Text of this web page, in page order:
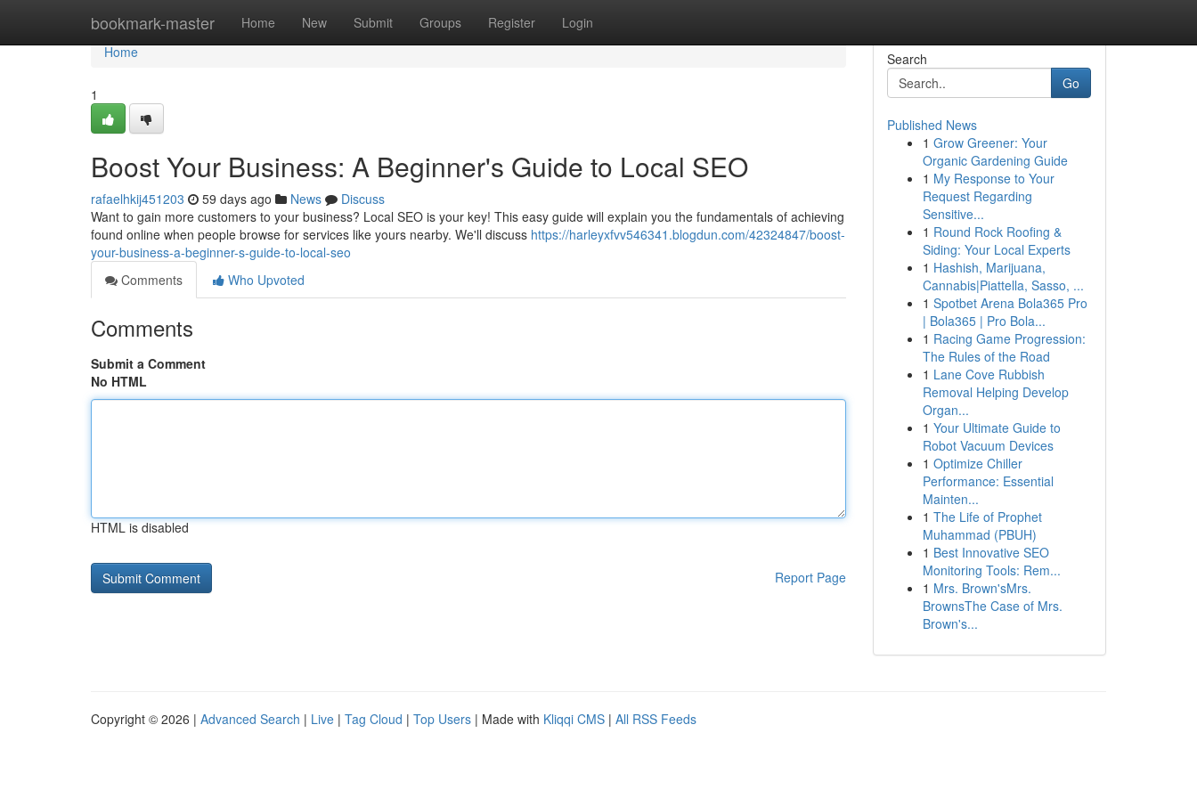
bookmark-master Home New Submit Groups Register Login
Home
Home
1
Boost Your Business: A Beginner's Guide to Local SEO
rafaelhkij451203 59 days ago News
Discuss
Want to gain more customers to your business? Local SEO is your key! This easy guide will explain you the fundamentals of achieving
found online when people browse for services like yours nearby. We'll discuss https://harleyxfvv546341.blogdun.com/42324847/boost-
your-business-a-beginner-s-guide-to-local-seo
Comments
Who Upvoted
Comments
Submit a Comment
No HTML
HTML is disabled
Report Page
Search
Go
Published News
1 Grow Greener: Your
Organic Gardening Guide
1 My Response to Your
Request Regarding
Sensitive...
1 Round Rock Roofing &
Siding: Your Local Experts
1 Hashish, Marijuana,
Cannabis|Piattella, Sasso, ...
1 Spotbet Arena Bola365 Pro
| Bola365 | Pro Bola...
1 Racing Game Progression:
The Rules of the Road
1 Lane Cove Rubbish
Removal Helping Develop
Organ...
1 Your Ultimate Guide to
Robot Vacuum Devices
1 Optimize Chiller
Performance: Essential
Mainten...
1 The Life of Prophet
Muhammad (PBUH)
1 Best Innovative SEO
Monitoring Tools: Rem...
1 Mrs. Brown'sMrs.
BrownsThe Case of Mrs.
Brown's...
Copyright © 2026 | Advanced Search | Live | Tag Cloud | Top Users | Made with Kliqqi CMS | All RSS Feeds